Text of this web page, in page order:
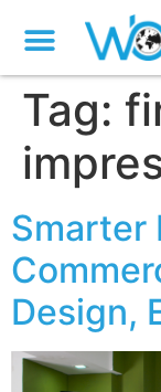
Tag:
Smarter
Design,